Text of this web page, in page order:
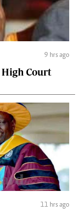
9 hrs ago
High Court
11 hrs ago